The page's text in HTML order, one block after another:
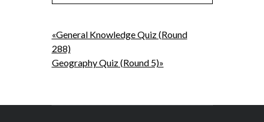
«General Knowledge Quiz (Round
288)
Geography Quiz (Round 5)»